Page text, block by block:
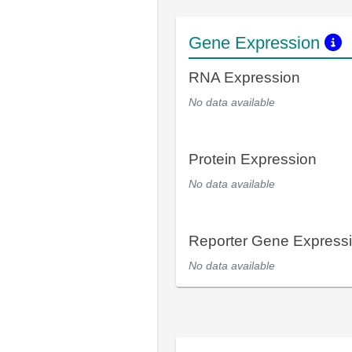
Gene Expression
RNA Expression
No data available
Protein Expression
No data available
Reporter Gene
No data available